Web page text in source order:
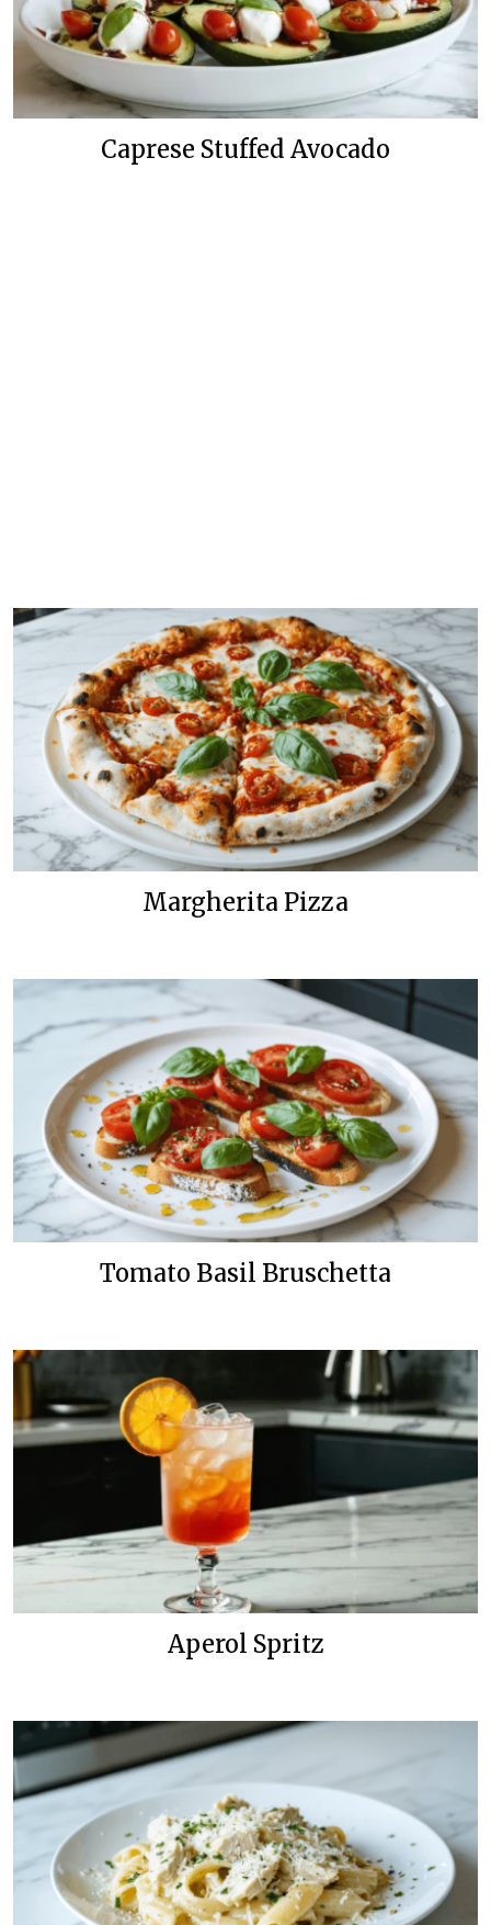
Caprese Stuffed Avocado
Margherita Pizza
Tomato Basil Bruschetta
Aperol Spritz